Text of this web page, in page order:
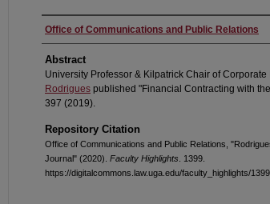
Authors
Office of Communications and Public Relations
Abstract
University Professor & Kilpatrick Chair of
Rodrigues published "Financial Contracting with
397 (2019).
Repository Citation
Office of Communications and Public Relations,
Journal" (2020). Faculty Highlights . 1399.
https://digitalcommons.law.uga.edu/faculty_highlights/1399